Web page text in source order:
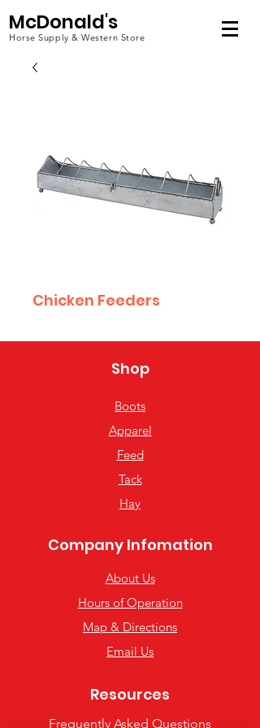
McDonald's
Horse Supply & Western Store
Chicken Feeders
Shop
Boots
Apparel
Feed
Tack
Hay
Company Infomation
About Us
Hours of Operation
Map & Directions
Email Us
Resources
Frequently Asked Questions